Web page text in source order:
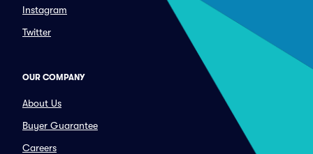
Instagram
Twitter
OUR COMPANY
About Us
Buyer Guarantee
Careers